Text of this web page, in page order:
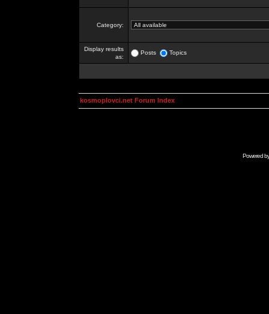
Category:
Display results
as:
Posts Topics
kosmoplovci.net Forum Index
Powered